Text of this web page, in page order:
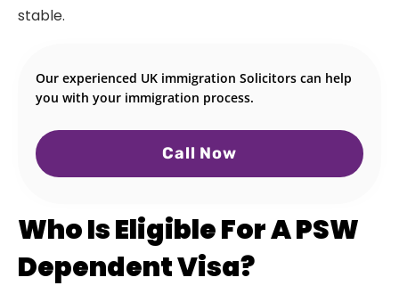
stable.
Our experienced UK immigration Solicitors can help
you with your immigration process.
Call Now
Who Is Eligible For A PSW
Dependent Visa?